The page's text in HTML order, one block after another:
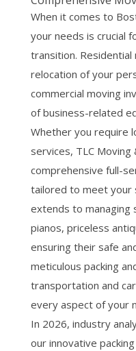
When it comes to
your needs is crucial
transition.
relocation of your
commercial moving
of business-related
Whether you require
services, TLC
comprehensive full-
tailored to meet your
extends to managing
pianos, priceless
ensuring their safe
meticulous packing
transportation and
every aspect of your
In 2026, industry
our innovative